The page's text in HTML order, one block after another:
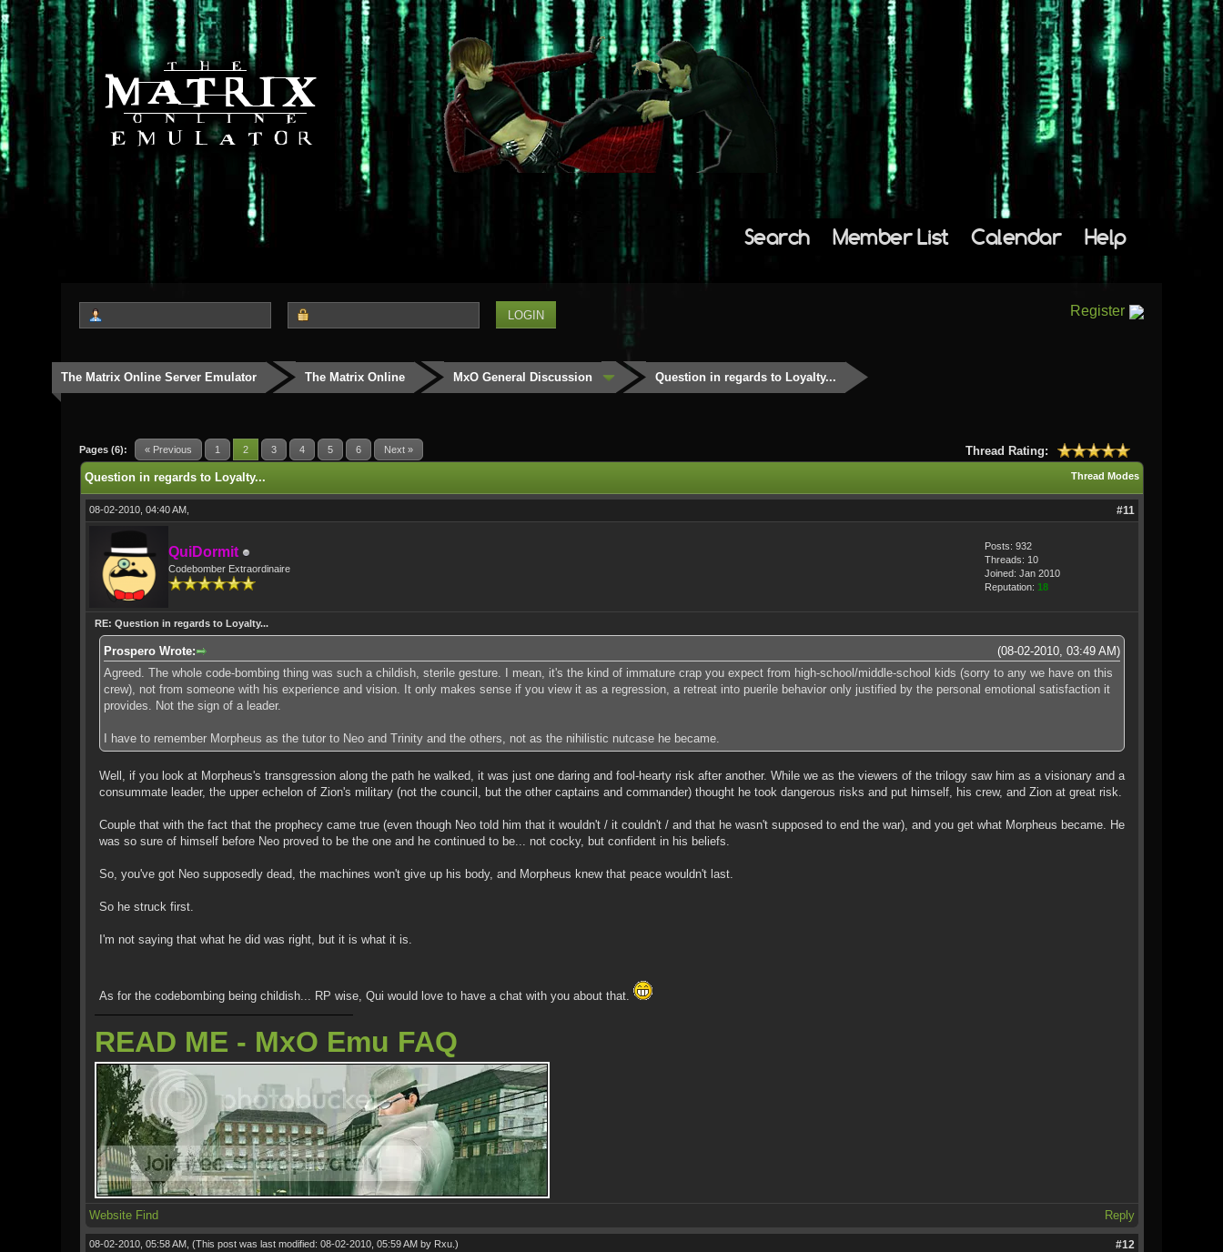
Search Member List Calendar Help
Register
The Matrix Online Server Emulator The Matrix Online MxO General Discussion Question in regards to Loyalty...
Pages (6): « Previous 1 2 3 4 5 6 Next » Thread Rating:
1 Vote(s) - 5 Average
12345
Thread Modes
Question in regards to Loyalty...
08-02-2010, 04:40 AM, #11
QuiDormit
Codebomber Extraordinaire
Posts: 932
Threads: 10
Joined: Jan 2010
Reputation: 18
RE: Question in regards to Loyalty...
(08-02-2010, 03:49 AM)
Prospero Wrote:
Agreed. The whole code-bombing thing was such a childish, sterile gesture. I mean, it's the kind of immature crap you expect from high-school/middle-school kids (sorry to any we have on this
crew), not from someone with his experience and vision. It only makes sense if you view it as a regression, a retreat into puerile behavior only justified by the personal emotional satisfaction it
provides. Not the sign of a leader.
I have to remember Morpheus as the tutor to Neo and Trinity and the others, not as the nihilistic nutcase he became.
Well, if you look at Morpheus's transgression along the path he walked, it was just one daring and fool-hearty risk after another. While we as the viewers of the trilogy saw him as a visionary and a
consummate leader, the upper echelon of Zion's military (not the council, but the other captains and commander) thought he took dangerous risks and put himself, his crew, and Zion at great risk.
Couple that with the fact that the prophecy came true (even though Neo told him that it wouldn't / it couldn't / and that he wasn't supposed to end the war), and you get what Morpheus became. He
was so sure of himself before Neo proved to be the one and he continued to be... not cocky, but confident in his beliefs.
So, you've got Neo supposedly dead, the machines won't give up his body, and Morpheus knew that peace wouldn't last.
So he struck first.
I'm not saying that what he did was right, but it is what it is.
As for the codebombing being childish... RP wise, Qui would love to have a chat with you about that.
READ ME - MxO Emu FAQ
Website Find Reply
08-02-2010, 05:58 AM, (This post was last modified: 08-02-2010, 05:59 AM by Rxu.) #12